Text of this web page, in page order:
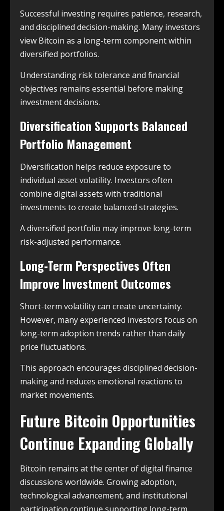
Successful investing requires patience, research,
and disciplined decision-making. Many investors
view Bitcoin as a long-term component within
diversified portfolios.
Understanding risk tolerance and financial
objectives remains essential before making
investment decisions.
Diversification Supports Balanced
Portfolio Management
Diversification helps reduce exposure to
individual asset volatility. Investors often
combine digital assets with traditional
investments to create balanced strategies.
A diversified portfolio may improve long-term
risk-adjusted performance.
Long-Term Perspectives Often
Improve Investment Outcomes
Short-term volatility can create uncertainty.
However, many experienced investors focus on
long-term adoption trends rather than daily
price fluctuations.
This approach encourages disciplined decision-
making and reduces emotional reactions to
market movements.
Future Bitcoin Opportunities
Continue Expanding Globally
Bitcoin remains at the center of digital finance
discussions worldwide. Growing adoption,
technological advancement, and institutional